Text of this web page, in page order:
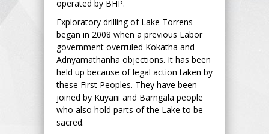
operated by BHP.
Exploratory drilling of Lake Torrens
began in 2008 when a previous Labor
government overruled Kokatha and
Adnyamathanha objections. It has been
held up because of legal action taken by
these First Peoples. They have been
joined by Kuyani and Barngala people
who also hold parts of the Lake to be
sacred.